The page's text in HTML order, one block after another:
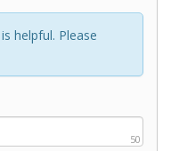
helpful. Please
50